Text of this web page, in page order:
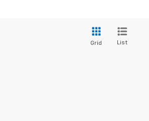
Grid List